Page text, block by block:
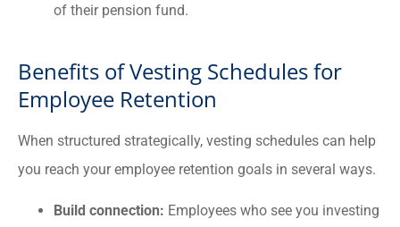
of their pension fund.
Benefits of Vesting Schedules for
Employee Retention
When structured strategically, vesting schedules can help
you reach your employee retention goals in several ways.
Build connection: Employees who see you investing